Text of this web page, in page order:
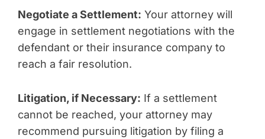
Negotiate a Settlement: Your attorney will
engage in settlement negotiations with the
defendant or their insurance company to
reach a fair resolution.
Litigation, if Necessary: If a settlement
cannot be reached, your attorney may
recommend pursuing litigation by filing a